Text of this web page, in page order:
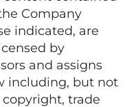
Company
indicated, are
by
and assigns
including, but not
trade